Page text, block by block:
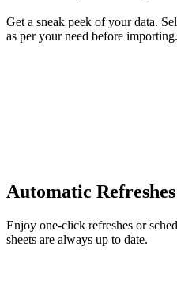
Get a sneak peek of your data.
as per your need before importing.
Automatic Refreshes
Enjoy one-click refreshes or
sheets are always up to date.